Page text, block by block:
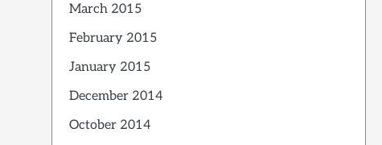
March 2015
February 2015
January 2015
December 2014
October 2014